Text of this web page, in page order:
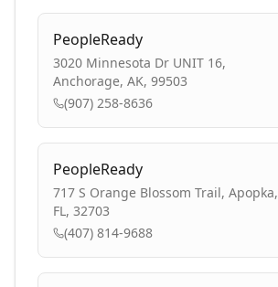
PeopleReady
3020 Minnesota Dr UNIT 16,
Anchorage, AK, 99503
(907) 258-8636
PeopleReady
717 S Orange Blossom Trail, Apopka,
FL, 32703
(407) 814-9688